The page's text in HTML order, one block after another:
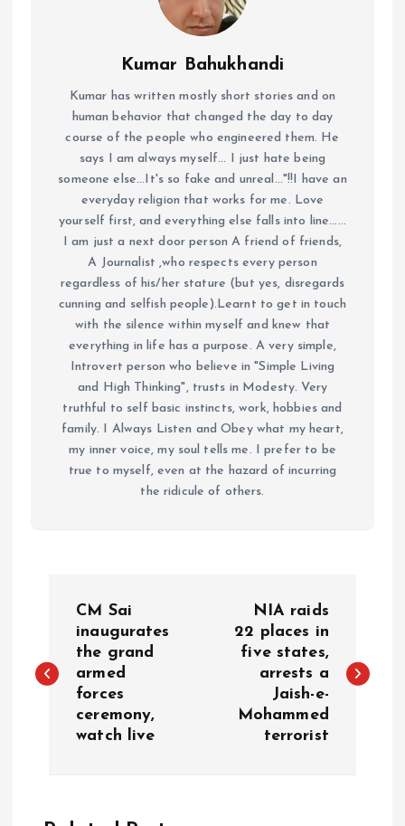
Kumar Bahukhandi
Kumar has written mostly short stories and on
human behavior that changed the day to day
course of the people who engineered them. He
says I am always myself... I just hate being
someone else...It's so fake and unreal..."!!I have an
everyday religion that works for me. Love
yourself first, and everything else falls into line......
I am just a next door person A friend of friends,
A Journalist ,who respects every person
regardless of his/her stature (but yes, disregards
cunning and selfish people).Learnt to get in touch
with the silence within myself and knew that
everything in life has a purpose. A very simple,
Introvert person who believe in "Simple Living
and High Thinking", trusts in Modesty. Very
truthful to self basic instincts, work, hobbies and
family. I Always Listen and Obey what my heart,
my inner voice, my soul tells me. I prefer to be
true to myself, even at the hazard of incurring
the ridicule of others.
s
a
CM Sai
inaugurates
the grand
armed
forces
ceremony,
watch live
NIA raids
22 places in
five states,
arrests a
Jaish-e-
Mohammed
terrorist